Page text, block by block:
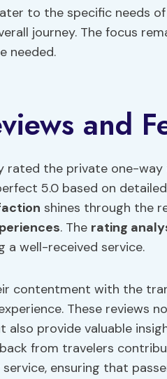
to the specific needs
journey. The focus
needed.
and
rated the private one-
5.0 based on
shines through the
. The rating
a well-received service.
contentment with the
These reviews
provide valuable
from travelers
ensuring that